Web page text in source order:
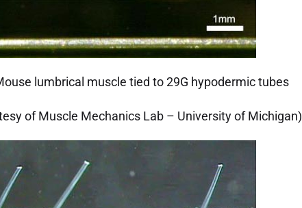
lumbrical muscle tied to 29G hypodermic tubes
of Muscle Mechanics Lab – University of Michigan)